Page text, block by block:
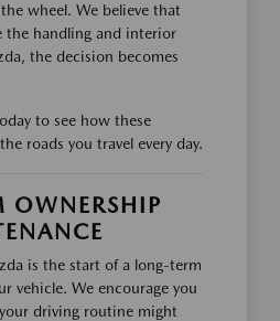
wheel. We believe that
the handling and interior
the decision becomes
to see how these
roads you travel every day.
OWNERSHIP
is the start of a long-term
vehicle. We encourage you
driving routine might